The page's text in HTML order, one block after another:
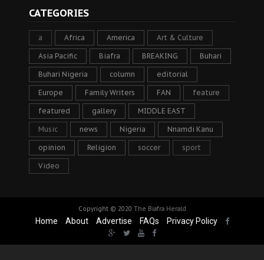
CATEGORIES
a Africa America Art & Culture
Asia Pacific Biafra BREAKING Buhari
Buhari Nigeria column editorial
Europe Family Writers FAN feature
featured gallery MIDDLE EAST
Music news Nigeria Nnamdi Kanu
opinion Religion soccer sport
Video
Copyright © 2020 The Biafra Herald
Home About Advertise FAQs Privacy Policy